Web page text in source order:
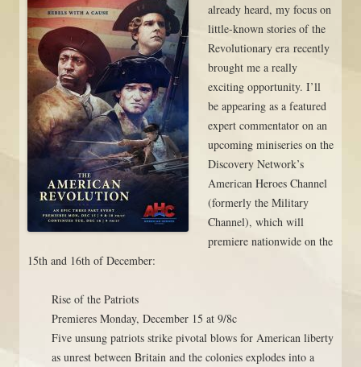
already heard, my focus on
little-known stories of the
Revolutionary era recently
brought me a really
exciting opportunity. I’ll
be appearing as a featured
expert commentator on an
upcoming miniseries on the
Discovery Network’s
American Heroes Channel
(formerly the Military
Channel), which will
premiere nationwide on the
15th and 16th of December:
Rise of the Patriots
Premieres Monday, December 15 at 9/8c
Five unsung patriots strike pivotal blows for American liberty
as unrest between Britain and the colonies explodes into a